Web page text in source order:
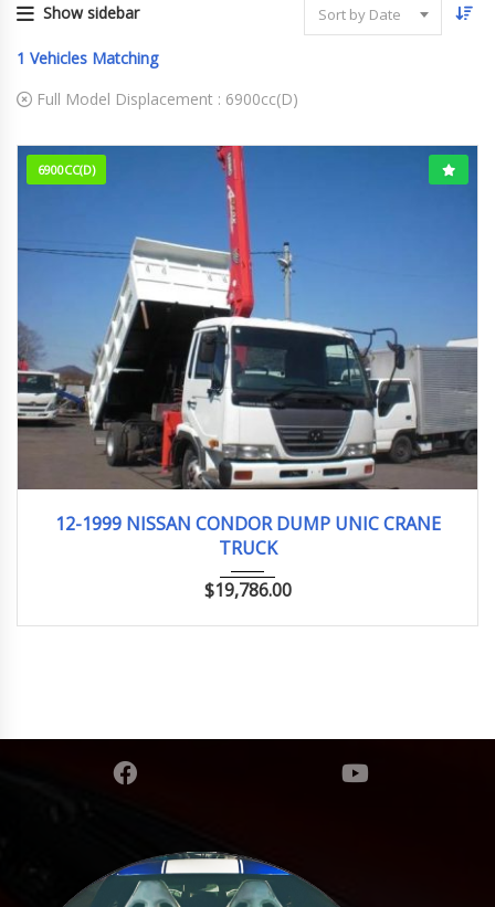
Show sidebar Sort by Date
1 Vehicles Matching
Full Model Displacement : 6900cc(D)
6900CC(D)
12-1999 NISSAN CONDOR DUMP UNIC CRANE
TRUCK
$19,786.00